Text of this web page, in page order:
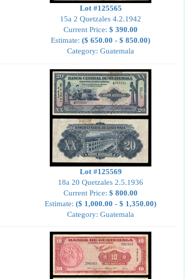
Lot #125565
15a 2 Quetzales 4.2.1942
Current Price: $ 390.00
Estimate: ($ 650.00 - $ 850.00)
Category: Guatemala
Lot #125569
18a 20 Quetzales 2.5.1936
Current Price: $ 800.00
Estimate: ($ 1,000.00 - $ 1,350.00)
Category: Guatemala